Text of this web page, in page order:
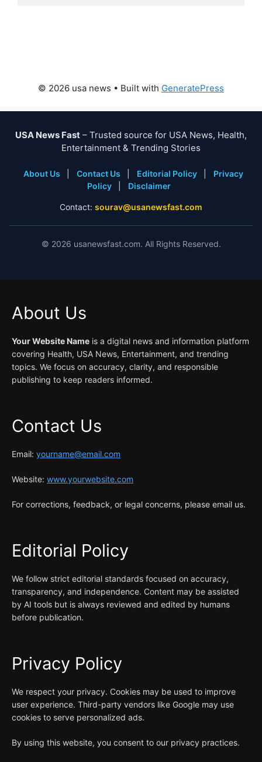
© 2026 usa news • Built with GeneratePress
USA News Fast – Trusted source for USA News, Health,
Entertainment & Trending Stories
About Us Contact Us Editorial Policy
Privacy
Policy
Disclaimer
Contact: sourav@usanewsfast.com
© 2026 usanewsfast.com. All Rights Reserved.
About Us
Your Website Name is a digital news and information platform
covering Health, USA News, Entertainment, and trending
topics. We focus on accuracy, clarity, and responsible
publishing to keep readers informed.
Contact Us
Email: yourname@email.com
Website: www.yourwebsite.com
For corrections, feedback, or legal concerns, please email us.
Editorial Policy
We follow strict editorial standards focused on accuracy,
transparency, and independence. Content may be assisted
by AI tools but is always reviewed and edited by humans
before publication.
Privacy Policy
We respect your privacy. Cookies may be used to improve
user experience. Third-party vendors like Google may use
cookies to serve personalized ads.
By using this website, you consent to our privacy practices.